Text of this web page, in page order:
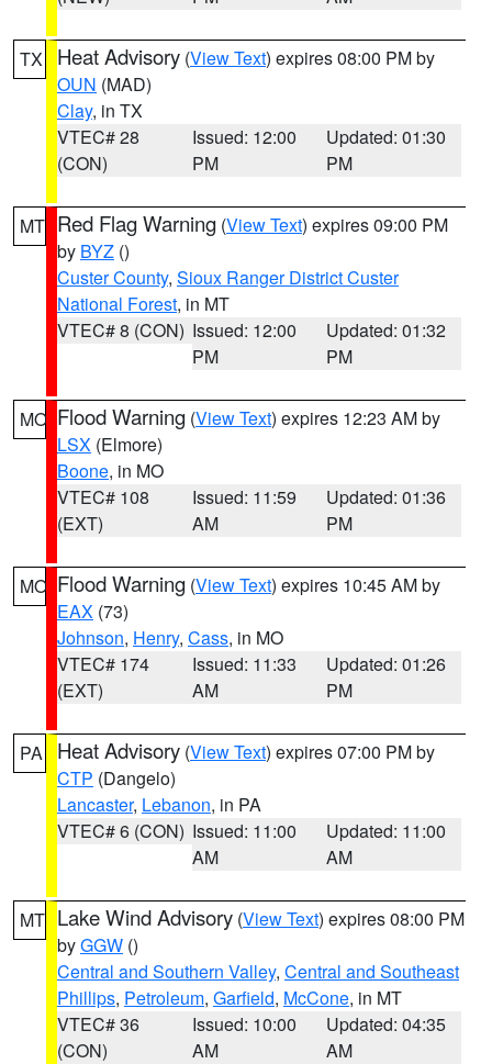
TX Heat Advisory (View Text) expires 08:00 PM by
OUN (MAD)
Clay, in TX
VTEC# 28
(CON)
Issued: 12:00
PM
Updated: 01:30
PM
MT Red Flag Warning (View Text) expires 09:00 PM
by BYZ ()
Custer County, Sioux Ranger District Custer
National Forest, in MT
VTEC# 8 (CON) Issued: 12:00
PM
Updated: 01:32
PM
MO Flood Warning (View Text) expires 12:23 AM by
LSX (Elmore)
Boone, in MO
VTEC# 108
(EXT)
Issued: 11:59
AM
Updated: 01:36
PM
MO Flood Warning (View Text) expires 10:45 AM by
EAX (73)
Johnson, Henry, Cass, in MO
VTEC# 174
(EXT)
Issued: 11:33
AM
Updated: 01:26
PM
PA Heat Advisory (View Text) expires 07:00 PM by
CTP (Dangelo)
Lancaster, Lebanon, in PA
VTEC# 6 (CON) Issued: 11:00
AM
Updated: 11:00
AM
MT Lake Wind Advisory (View Text) expires 08:00 PM
byGGW ()
Central and Southern Valley, Central and Southeast
Phillips, Petroleum, Garfield, McCone, in MT
VTEC# 36
(CON)
Issued: 10:00
AM
Updated: 04:35
AM